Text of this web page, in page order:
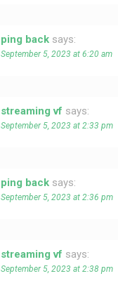
ping back says:
September 5, 2023 at 6:20 am
streaming vf says:
September 5, 2023 at 2:33 pm
ping back says:
September 5, 2023 at 2:36 pm
streaming vf says:
September 5, 2023 at 2:38 pm